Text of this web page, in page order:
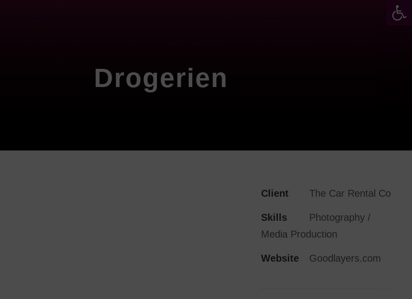
Werkzeugleiste öffnen
Drogerien
Client The Car Rental Co
Skills
Photography /
Media Production
Website Goodlayers.com